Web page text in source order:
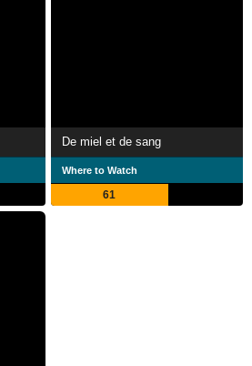
De miel et de sang
Where to Watch
61